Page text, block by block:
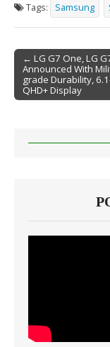
Tags: Samsung
Post navigation
← LG G7 One, LG
Announced With
grade Durability,
QHD+ Display